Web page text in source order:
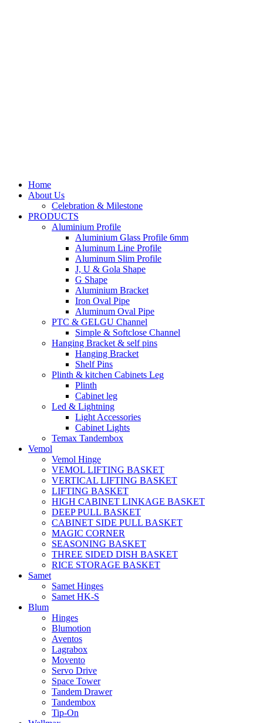
Home
About Us
Celebration & Milestone
PRODUCTS
Aluminium Profile
Aluminium Glass Profile 6mm
Aluminum Line Profile
Aluminum Slim Profile
J, U & Gola Shape
G Shape
Aluminium Bracket
Iron Oval Pipe
Aluminum Oval Pipe
PTC & GELGU Channel
Simple & Softclose Channel
Hanging Bracket & self pins
Hanging Bracket
Shelf Pins
Plinth & kitchen Cabinets Leg
Plinth
Cabinet leg
Led & Lightning
Light Accessories
Cabinet Lights
Temax Tandembox
Vemol
Vemol Hinge
VEMOL LIFTING BASKET
VERTICAL LIFTING BASKET
LIFTING BASKET
HIGH CABINET LINKAGE BASKET
DEEP PULL BASKET
CABINET SIDE PULL BASKET
MAGIC CORNER
SEASONING BASKET
THREE SIDED DISH BASKET
RICE STORAGE BASKET
Samet
Samet Hinges
Samet HK-S
Blum
Hinges
Blumotion
Aventos
Lagrabox
Movento
Servo Drive
Space Tower
Tandem Drawer
Tandembox
Tip-On